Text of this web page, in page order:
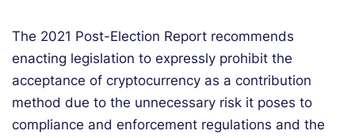
The 2021 Post-Election Report recommends
enacting legislation to expressly prohibit the
acceptance of cryptocurrency as a contribution
method due to the unnecessary risk it poses to
compliance and enforcement regulations and the